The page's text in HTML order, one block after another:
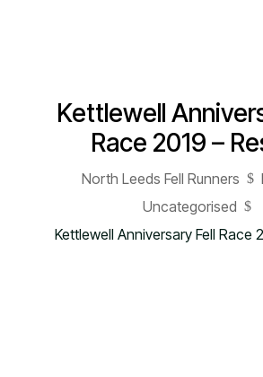
Kettlewell
Race 2019 –
North Leeds Fell Runners $
Uncategorised $
Kettlewell Anniversary Fell Race